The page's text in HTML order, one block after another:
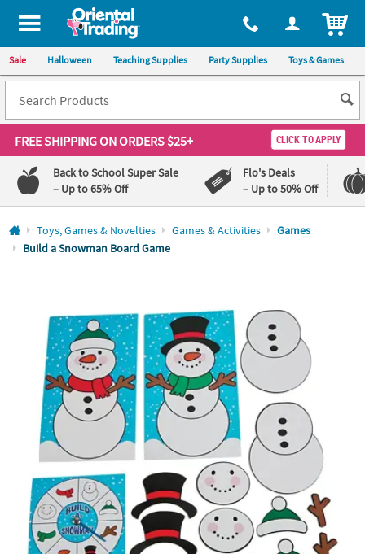
All content on this site is available, via phone, at 1-800-875-8480
Sale Halloween Teaching Supplies Party Supplies Toys & Games
FREE SHIPPINGON ORDERS $25+ CLICK TO APPLY
Back to School Super Sale
– Up to 65% Off
Flo's Deals
– Up to 50% Off
Log In
CUSTOMER
SERVICE
ABOUT
SAFE
SECURE
SHOPPING
Toys, Games & Novelties Games & Activities
Games
Build a Snowman Board Game